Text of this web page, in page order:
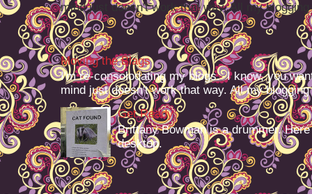
mind just doesn't work that way. All my
Moving the Blags
I'm re-consolodating my blogs. I know, you
mind just doesn't work that way. All my
Get Ready
Brittany Bowman is a drummer.
desktop.